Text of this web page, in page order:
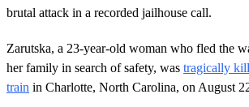
m
i
u
t
e
s
,
brutal attack in a recorded jailhouse call.
Zarutska, a 23-year-old woman who fled the
her family in search of safety, was tragically
train in Charlotte, North Carolina, on August